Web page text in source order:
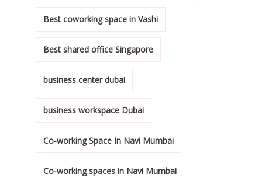
Best coworking space in Vashi
Best shared office Singapore
business center dubai
business workspace Dubai
Co-working Space In Navi Mumbai
Co-working spaces in Navi Mumbai